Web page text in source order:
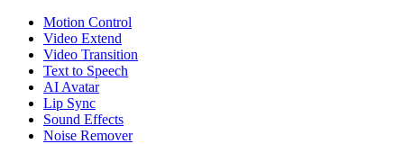
Motion Control
Video Extend
Video Transition
Text to Speech
AI Avatar
Lip Sync
Sound Effects
Noise Remover